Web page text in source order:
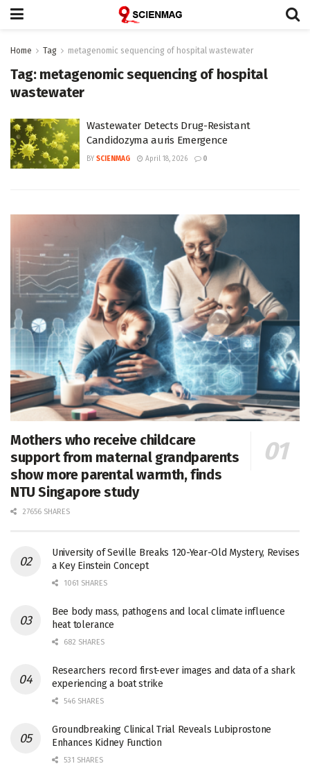
Home Tag metagenomic sequencing of hospital wastewater
Tag: metagenomic sequencing of hospital
wastewater
Wastewater Detects Drug-Resistant
Candidozyma auris Emergence
BY SCIENMAG April 18, 2026 0
Mothers who receive childcare
support from maternal grandparents
show more parental warmth, finds
NTU Singapore study
27656 SHARES
University of Seville Breaks 120-Year-Old Mystery, Revises
a Key Einstein Concept
1061 SHARES
Bee body mass, pathogens and local climate influence
heat tolerance
682 SHARES
Researchers record first-ever images and data of a shark
experiencing a boat strike
546 SHARES
Groundbreaking Clinical Trial Reveals Lubiprostone
Enhances Kidney Function
531 SHARES